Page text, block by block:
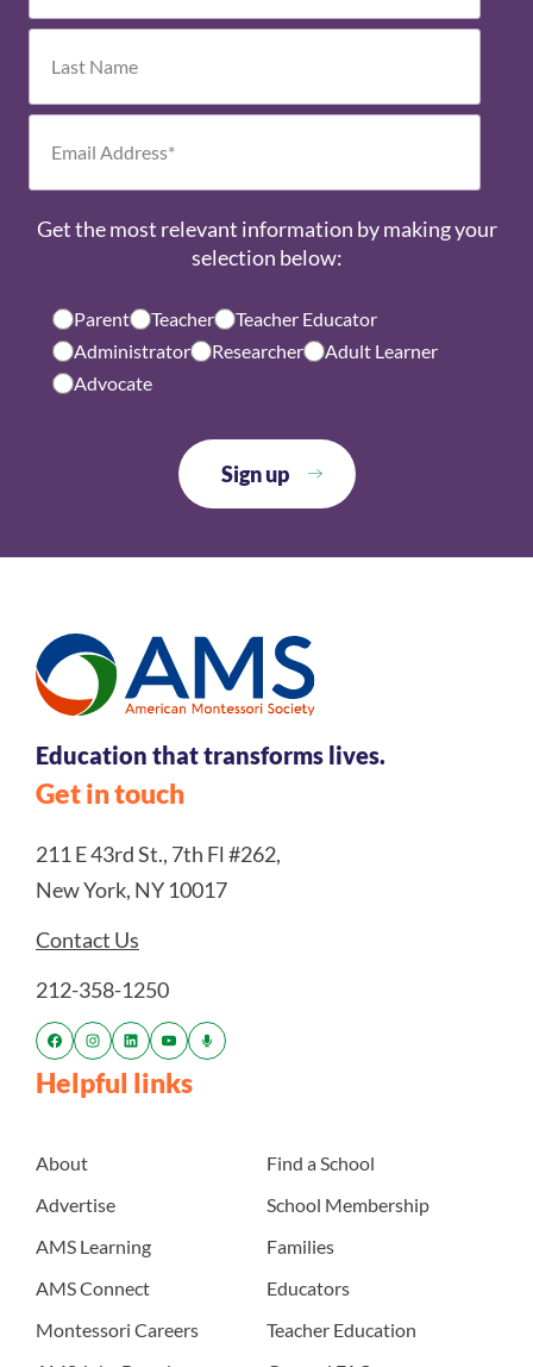
Get the most relevant information by making your
selection below:
Parent Teacher
Teacher Educator
Administrator
Researcher
Adult Learner
Advocate
Education that transforms lives.
Get in touch
211 E 43rd St., 7th Fl #262,
New York, NY 10017
Contact Us
212-358-1250
Helpful links
About
Advertise
AMS Learning
AMS Connect
Montessori Careers
Find a School
School Membership
Families
Educators
Teacher Education